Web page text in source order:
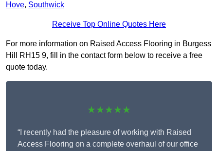
Hove, Southwick
Receive Top Online Quotes Here
For more information on Raised Access Flooring in Burgess
Hill RH15 9, fill in the contact form below to receive a free
quote today.
★★★★★
“I recently had the pleasure of working with Raised
Access Flooring on a complete overhaul of our office